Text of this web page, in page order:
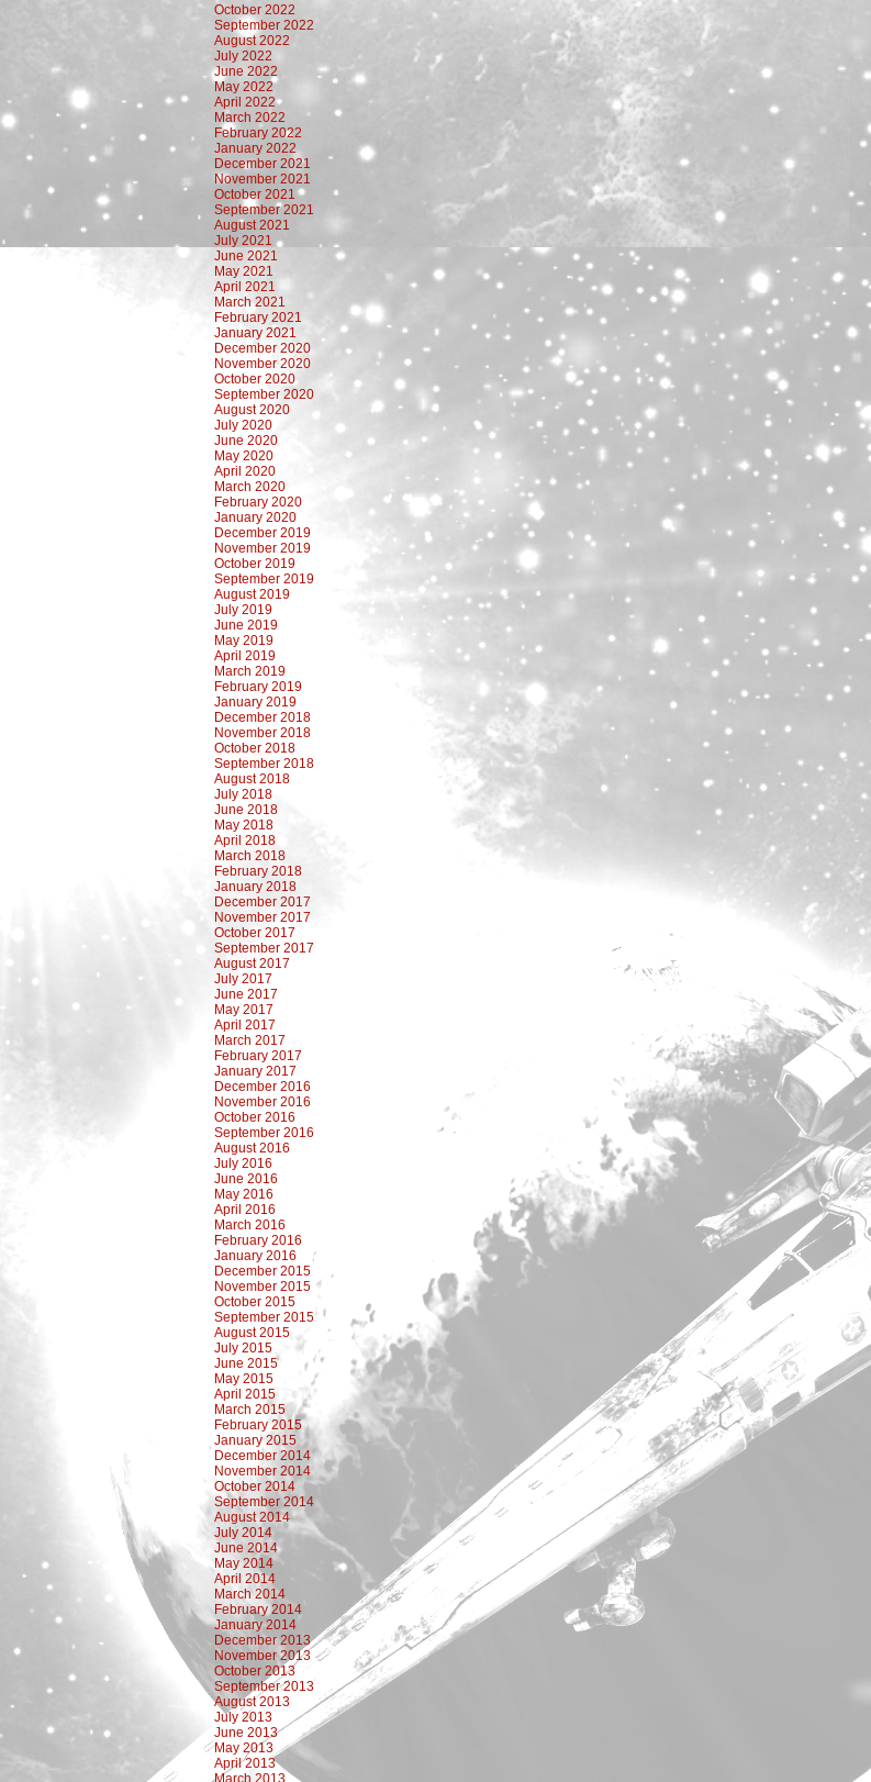
October 2022
September 2022
August 2022
July 2022
June 2022
May 2022
April 2022
March 2022
February 2022
January 2022
December 2021
November 2021
October 2021
September 2021
August 2021
July 2021
June 2021
May 2021
April 2021
March 2021
February 2021
January 2021
December 2020
November 2020
October 2020
September 2020
August 2020
July 2020
June 2020
May 2020
April 2020
March 2020
February 2020
January 2020
December 2019
November 2019
October 2019
September 2019
August 2019
July 2019
June 2019
May 2019
April 2019
March 2019
February 2019
January 2019
December 2018
November 2018
October 2018
September 2018
August 2018
July 2018
June 2018
May 2018
April 2018
March 2018
February 2018
January 2018
December 2017
November 2017
October 2017
September 2017
August 2017
July 2017
June 2017
May 2017
April 2017
March 2017
February 2017
January 2017
December 2016
November 2016
October 2016
September 2016
August 2016
July 2016
June 2016
May 2016
April 2016
March 2016
February 2016
January 2016
December 2015
November 2015
October 2015
September 2015
August 2015
July 2015
June 2015
May 2015
April 2015
March 2015
February 2015
January 2015
December 2014
November 2014
October 2014
September 2014
August 2014
July 2014
June 2014
May 2014
April 2014
March 2014
February 2014
January 2014
December 2013
November 2013
October 2013
September 2013
August 2013
July 2013
June 2013
May 2013
April 2013
March 2013